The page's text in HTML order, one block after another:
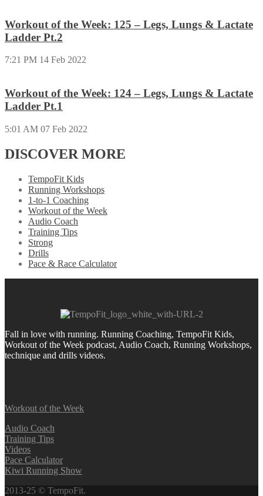
Workout of the Week: 125 – Legs, Lungs & Lactate
Ladder Pt.2
7:21 PM 14 Feb 2022
Workout of the Week: 124 – Legs, Lungs & Lactate
Ladder Pt.1
5:01 AM 07 Feb 2022
DISCOVER MORE
TempoFit Kids
Running Workshops
1-to-1 Coaching
Workout of the Week
Audio Coach
Training Tips
Strong
Drills
Pace & Race Calculator
Fall in love with running. Running Coaching, TempoFit Kids,
Workout of the Week podcast, Audio Coach, Running Workshops,
technique and drills videos.
Workout of the Week
Audio Coach
Training Tips
Videos
Pace Calculator
Kiwi Running Show
2013-25 © TempoFit.